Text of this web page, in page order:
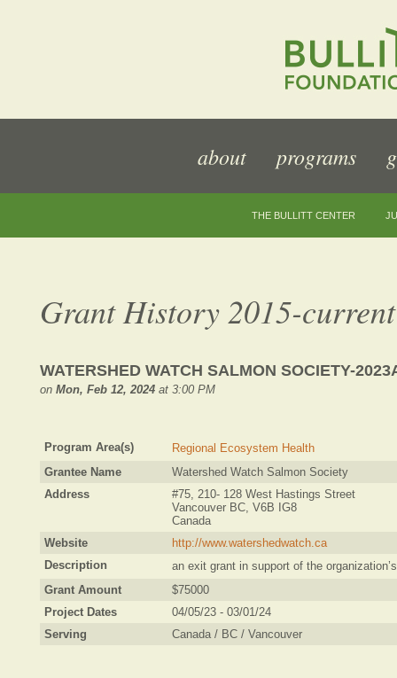
about programs
THE BULLITT CENTER
Grant History 2015-current
WATERSHED WATCH SALMON SOCIETY-
on Mon, Feb 12, 2024 at 3:00 PM
Program Area(s)
Regional Ecosystem Health
Grantee Name
Watershed Watch Salmon Society
Address
#75, 210- 128 West Hastings Street
Vancouver BC, V6B IG8
Canada
Website
http://www.watershedwatch.ca
Description
an exit grant in support of the
Grant Amount
$75000
Project Dates
04/05/23 - 03/01/24
Serving
Canada / BC / Vancouver